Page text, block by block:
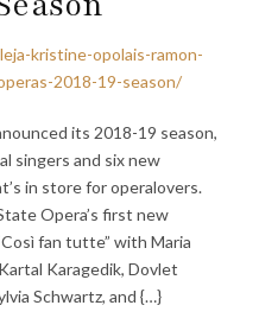
kristine-opolais-ramon-
2018-19-season/
its 2018-19 season,
singers and six new
in store for operalovers.
Opera’s first new
fan tutte” with Maria
Karagedik, Dovlet
Schwartz, and {…}